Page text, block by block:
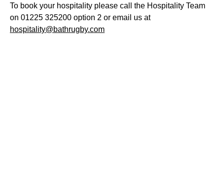
To book your hospitality please call the Hospitality Team
on 01225 325200 option 2 or email us at
hospitality@bathrugby.com